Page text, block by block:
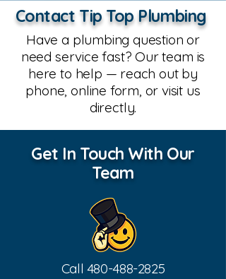
Contact Tip Top Plumbing
Have a plumbing question or
need service fast? Our team is
here to help — reach out by
phone, online form, or visit us
directly.
Get In Touch With Our
Team
Call 480-488-2825